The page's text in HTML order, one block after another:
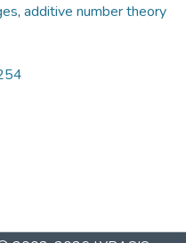
, additive number theory